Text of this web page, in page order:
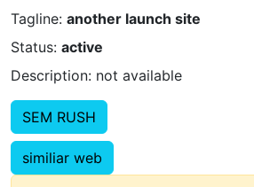
Tagline: another launch site
Status: active
Description: not available
SEM RUSH
similiar web